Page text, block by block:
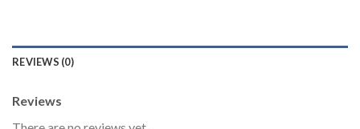
REVIEWS (0)
Reviews